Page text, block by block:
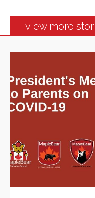
view more